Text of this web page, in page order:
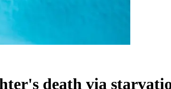
death via